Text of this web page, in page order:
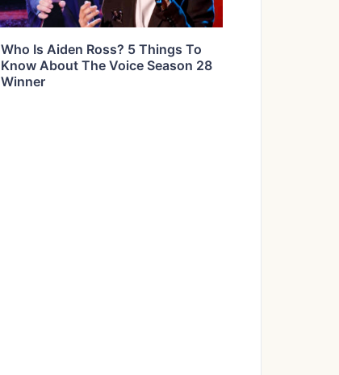
Who Is Aiden Ross? 5 Things To
Know About The Voice Season 28
Winner